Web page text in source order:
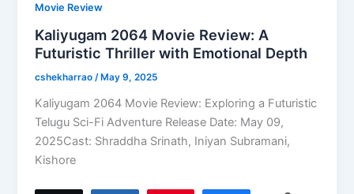
Movie Review
Kaliyugam 2064 Movie Review: A
Futuristic Thriller with Emotional Depth
cshekharrao /May 9, 2025
Kaliyugam 2064 Movie Review: Exploring a Futuristic
Telugu Sci-Fi Adventure Release Date: May 09,
2025Cast: Shraddha Srinath, Iniyan Subramani,
Kishore